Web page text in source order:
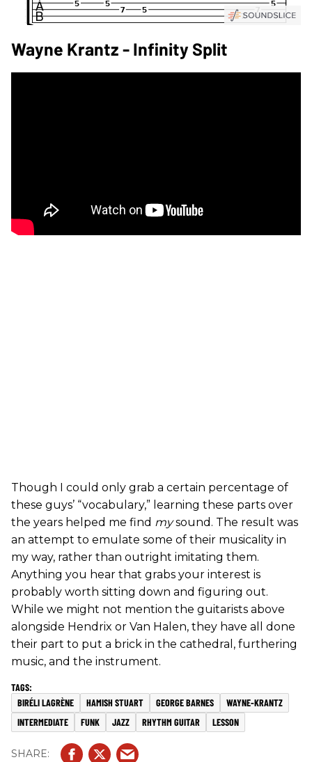
Wayne Krantz - Infinity Split
Though I could only grab a certain percentage of
these guys’ “vocabulary,” learning these parts over
the years helped me find mysound. The result was
an attempt to emulate some of their musicality in
my way, rather than outright imitating them.
Anything you hear that grabs your interest is
probably worth sitting down and figuring out.
While we might not mention the guitarists above
alongside Hendrix or Van Halen, they have all done
their part to put a brick in the cathedral, furthering
music, and the instrument.
BIRÉLI LAGRÈNE HAMISH STUART GEORGE BARNES
WAYNE-KRANTZ
INTERMEDIATE
FUNK JAZZ RHYTHM GUITAR LESSON